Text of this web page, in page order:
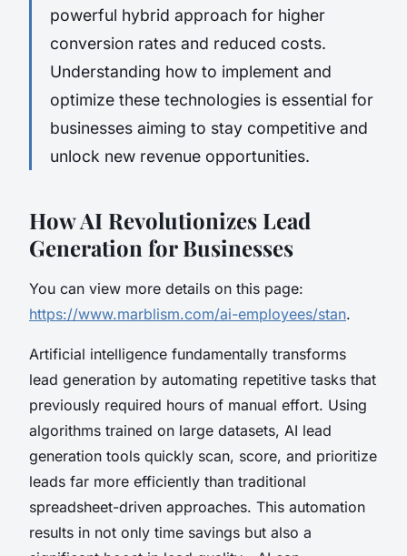
powerful hybrid approach for higher
conversion rates and reduced costs.
Understanding how to implement and
optimize these technologies is essential for
businesses aiming to stay competitive and
unlock new revenue opportunities.
How AI Revolutionizes Lead
Generation for Businesses
You can view more details on this page:
https://www.marblism.com/ai-employees/stan.
Artificial intelligence fundamentally transforms
lead generation by automating repetitive tasks that
previously required hours of manual effort. Using
algorithms trained on large datasets, AI lead
generation tools quickly scan, score, and prioritize
leads far more efficiently than traditional
spreadsheet-driven approaches. This automation
results in not only time savings but also a